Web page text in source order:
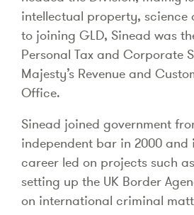
intellectual property, science
to joining GLD, Sinead was
Personal Tax and Corporate
Majesty’s Revenue and
Office.
Sinead joined government
independent bar in 2000 and
career led on projects such
setting up the UK Border
on international criminal